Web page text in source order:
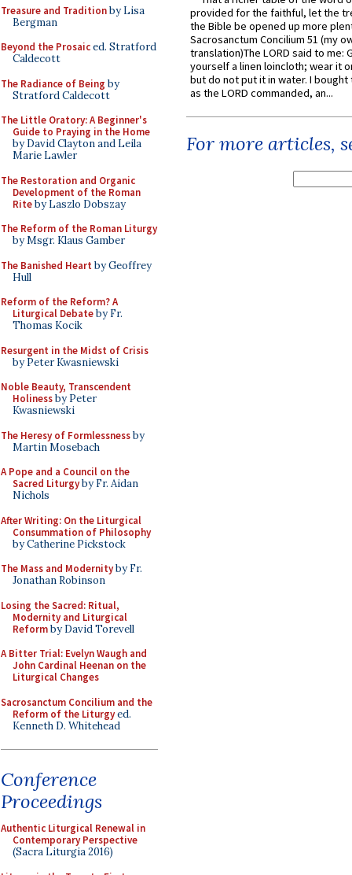
Treasure and Traditionby Lisa
Bergman
Beyond the Prosaiced. Stratford
Caldecott
The Radiance of Being by
Stratford Caldecott
The Little Oratory: A Beginner's
Guide to Praying in the Home
by David Clayton and Leila
Marie Lawler
The Restoration and Organic
Development of the Roman
Riteby Laszlo Dobszay
The Reform of the Roman Liturgy
by Msgr. Klaus Gamber
The Banished Heart by Geoffrey
Hull
Reform of the Reform? A
Liturgical Debateby Fr.
Thomas Kocik
Resurgent in the Midst of Crisis
by Peter Kwasniewski
Noble Beauty, Transcendent
Holinessby Peter
Kwasniewski
The Heresy of Formlessnessby
Martin Mosebach
A Pope and a Council on the
Sacred Liturgyby Fr. Aidan
Nichols
After Writing: On the Liturgical
Consummation of Philosophy
by Catherine Pickstock
The Mass and Modernityby Fr.
Jonathan Robinson
Losing the Sacred: Ritual,
Modernity and Liturgical
Reformby David Torevell
A Bitter Trial: Evelyn Waugh and
John Cardinal Heenan on the
Liturgical Changes
Sacrosanctum Concilium and the
Reform of the Liturgyed.
Kenneth D. Whitehead
Conference
Proceedings
Authentic Liturgical Renewal in
Contemporary Perspective
(Sacra Liturgia 2016)
provided for the faithful, let the
the Bible be opened up more
Sacrosanctum Concilium 51 (my
translation)The LORD said to me:
yourself a linen loincloth; wear it
but do not put it in water. I
as the LORD commanded, an...
For more articles,